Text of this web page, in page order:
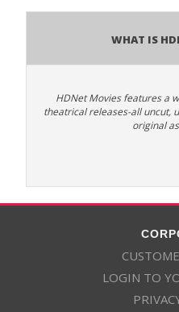
What is
HDNet Movies features a
theatrical releases-all uncut,
original
LOGIN TO